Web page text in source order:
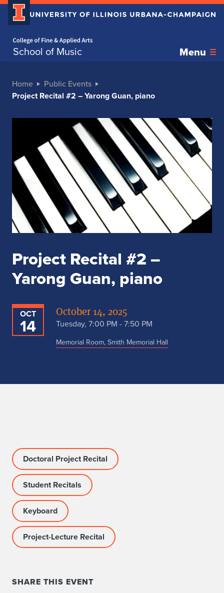
School of Music Menu
Home Public Events
Project Recital #2 – Yarong Guan, piano
Project Recital #2 –
Yarong Guan, piano
OCT
14
October 14, 2025
Tuesday, 7:00 PM - 7:50 PM
Memorial Room, Smith Memorial Hall
Doctoral Project Recital
Student Recitals
Keyboard
Project-Lecture Recital
SHARE THIS EVENT